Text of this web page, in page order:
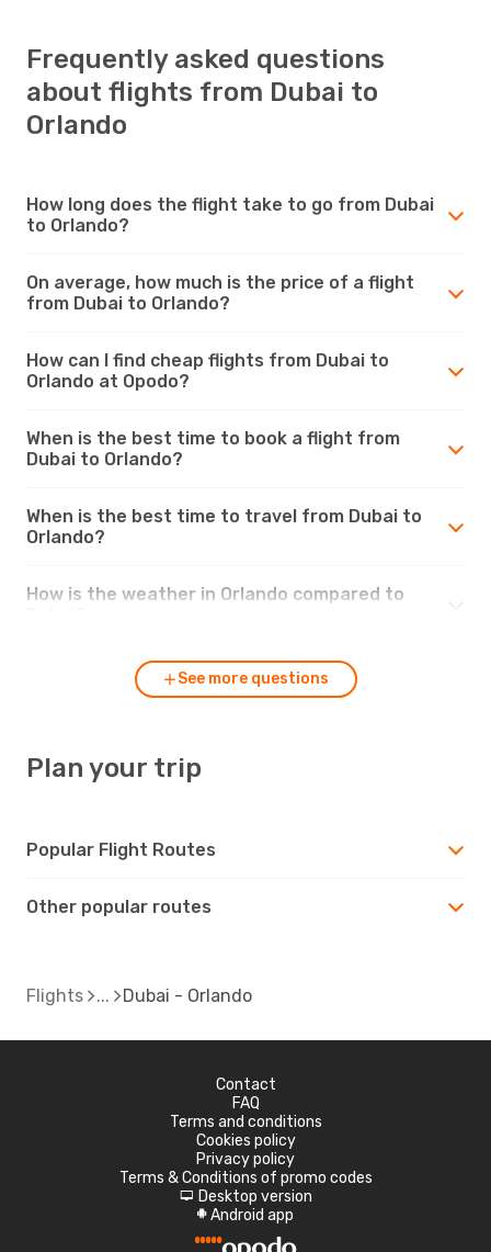
Frequently asked questions
about flights from Dubai to
Orlando
How long does the flight take to go from Dubai
to Orlando?
On average, how much is the price of a flight
from Dubai to Orlando?
How can I find cheap flights from Dubai to
Orlando at Opodo?
When is the best time to book a flight from
Dubai to Orlando?
When is the best time to travel from Dubai to
Orlando?
How is the weather in Orlando compared to
See more questions
Plan your trip
Popular Flight Routes
Other popular routes
Flights Dubai - Orlando
Contact
FAQ
Terms and conditions
Cookies policy
Privacy policy
Terms & Conditions of promo codes
d Desktop version
A Android app